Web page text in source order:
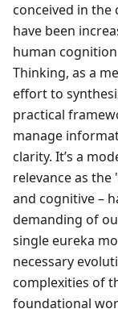
conceived in the
have been
human
Thinking, as a
effort to
practical
manage
clarity. It’s a
relevance as the
and cognitive –
demanding of
single eureka
necessary
complexities of
foundational